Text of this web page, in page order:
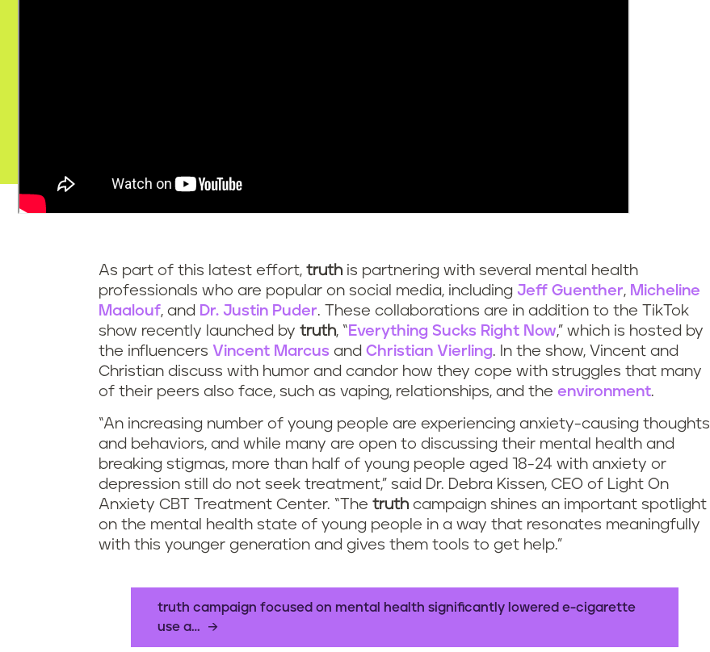
As part of this latest effort, truth is partnering with several mental health
professionals who are popular on social media, including Jeff Guenther, Micheline
Maalouf, and Dr. Justin Puder. These collaborations are in addition to the TikTok
show recently launched by truth, “ Everything Sucks Right Now,” which is hosted by
the influencers Vincent Marcus and Christian Vierling. In the show, Vincent and
Christian discuss with humor and candor how they cope with struggles that many
of their peers also face, such as vaping, relationships, and the environment.
“An increasing number of young people are experiencing anxiety-causing thoughts
and behaviors, and while many are open to discussing their mental health and
breaking stigmas, more than half of young people aged 18-24 with anxiety or
depression still do not seek treatment,” said Dr. Debra Kissen, CEO of Light On
Anxiety CBT Treatment Center. “The truth campaign shines an important spotlight
on the mental health state of young people in a way that resonates meaningfully
with this younger generation and gives them tools to get help.”
truth campaign focused on mental health significantly lowered e-cigarette
use a…